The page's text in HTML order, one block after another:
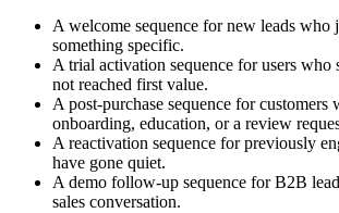
A welcome sequence for new leads who
something specific.
A trial activation sequence for users who
not reached first value.
A post-purchase sequence for customers
onboarding, education, or a review
A reactivation sequence for previously
have gone quiet.
A demo follow-up sequence for B2B
sales conversation.